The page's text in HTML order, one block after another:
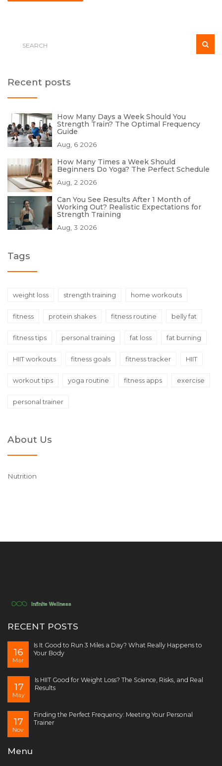
Recent posts
How Many Days a Week Should You
Strength Train? The Optimal Frequency
Guide
Aug, 6 2026
How Many Times a Week Should
Beginners Do Yoga? The Perfect Schedule
Aug, 2 2026
Can You See Results After 1 Month of
Working Out? Realistic Expectations for
Strength Training
Aug, 3 2026
Tags
weight loss strength training home workouts
fitness protein shakes fitness routine belly fat
fitness tips personal training fat loss fat burning
HIIT workouts fitness goals fitness tracker HIIT
workout tips yoga routine fitness apps exercise
personal trainer
About Us
Nutrition
RECENT POSTS
16
Mar
Is It Good to Run 3 Miles a Day? What Really Happens to
Your Body
17
May
Is HIIT Good for Weight Loss? The Science, Risks, and Real
Results
17
Nov
Finding the Perfect Frequency: Meeting Your Personal
Trainer
Menu